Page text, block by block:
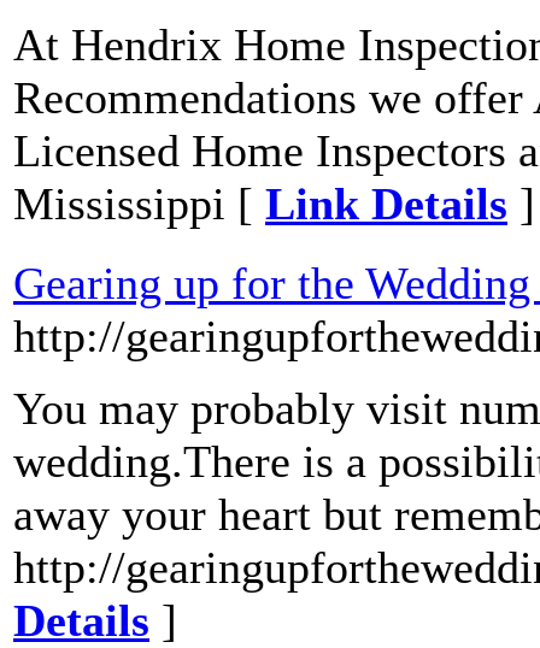
At Hendrix Home
Recommendations we
Licensed Home Inspectors
Mississippi [ Link Details ]
Gearing up for the
http://
You may probably visit
wedding.There is a
away your heart but
http://
Details ]